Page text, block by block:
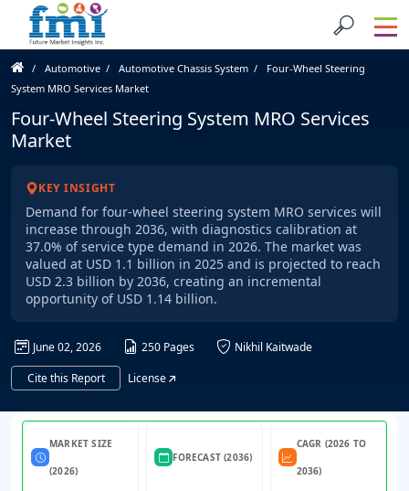
Automotive Automotive Chassis System
Four-Wheel Steering
System MRO Services Market
Four-Wheel Steering System MRO Services
Market
KEY INSIGHT
Demand for four-wheel steering system MRO services will
increase through 2036, with diagnostics calibration at
37.0% of service type demand in 2026. The market was
valued at USD 1.1 billion in 2025 and is projected to reach
USD 2.3 billion by 2036, creating an incremental
opportunity of USD 1.14 billion.
June 02, 2026 250 Pages
Nikhil Kaitwade
Cite this Report
License
MARKET SIZE
(2026)
FORECAST (2036)
CAGR (2026 TO
2036)